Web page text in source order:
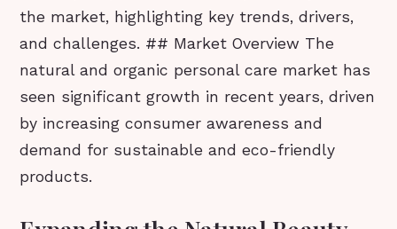
the market, highlighting key trends, drivers,
and challenges. ## Market Overview The
natural and organic personal care market has
seen significant growth in recent years, driven
by increasing consumer awareness and
demand for sustainable and eco-friendly
products.